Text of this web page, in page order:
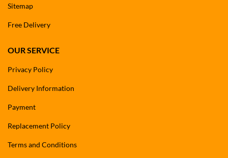
Sitemap
Free Delivery
OUR SERVICE
Privacy Policy
Delivery Information
Payment
Replacement Policy
Terms and Conditions